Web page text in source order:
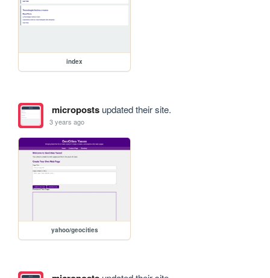
index
micropostsupdated their site.
3 years ago
yahoo/geocities